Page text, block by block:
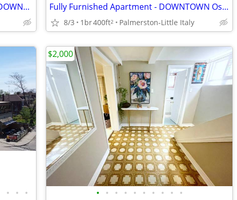
Fully Furnished, 2 Bedroom + Office - DOWNTOWN Ossington/Harbord Fully Furnished Apartment - DOWNTOWN Ossington/Harbord - Sept-Dec Only
8/3 1br400ft2 Palmerston-Little Italy
• • • • • • • • • • • • •
$2,000